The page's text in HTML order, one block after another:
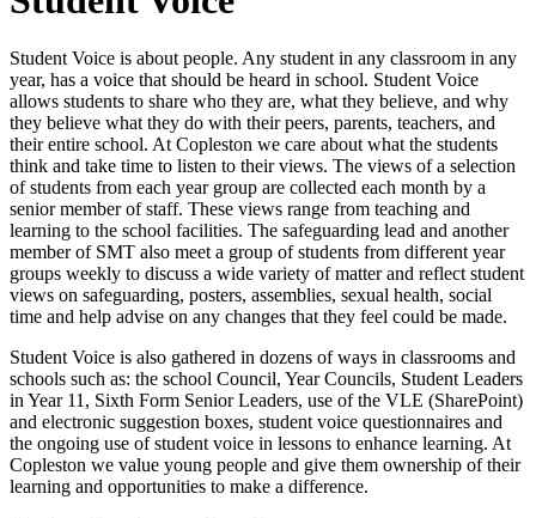
Student Voice is about people. Any student in any classroom in any
year, has a voice that should be heard in school. Student Voice
allows students to share who they are, what they believe, and why
they believe what they do with their peers, parents, teachers, and
their entire school. At Copleston we care about what the students
think and take time to listen to their views. The views of a selection
of students from each year group are collected each month by a
senior member of staff. These views range from teaching and
learning to the school facilities. The safeguarding lead and another
member of SMT also meet a group of students from different year
groups weekly to discuss a wide variety of matter and reflect student
views on safeguarding, posters, assemblies, sexual health, social
time and help advise on any changes that they feel could be made.
Student Voice is also gathered in dozens of ways in classrooms and
schools such as: the school Council, Year Councils, Student Leaders
in Year 11, Sixth Form Senior Leaders, use of the VLE (SharePoint)
and electronic suggestion boxes, student voice questionnaires and
the ongoing use of student voice in lessons to enhance learning. At
Copleston we value young people and give them ownership of their
learning and opportunities to make a difference.